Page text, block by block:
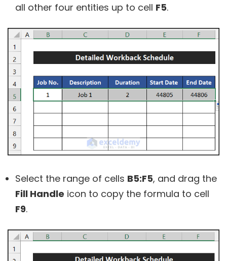
all other four entities up to cell F5.
Select the range of cells B5:F5, and drag the
Fill Handle icon to copy the formula to cell
F9.